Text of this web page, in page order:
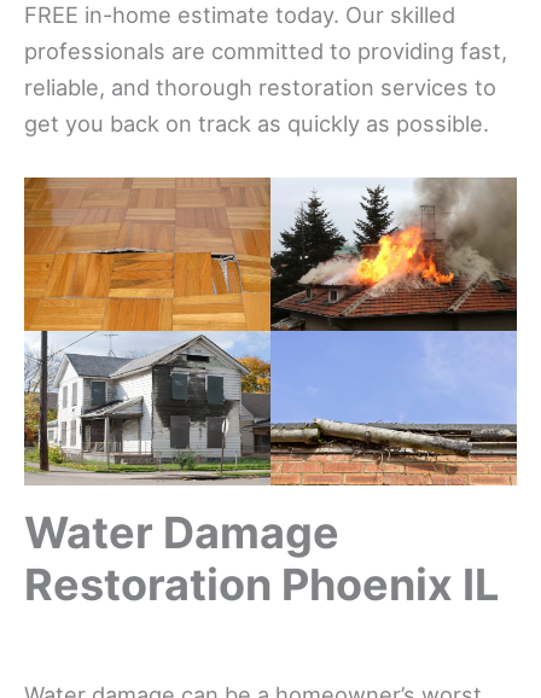
FREE in-home estimate today. Our skilled
professionals are committed to providing fast,
reliable, and thorough restoration services to
get you back on track as quickly as possible.
Water Damage
Restoration Phoenix IL